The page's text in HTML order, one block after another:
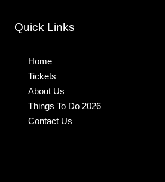
Quick Links
Home
Tickets
About Us
Things To Do 2026
Contact Us